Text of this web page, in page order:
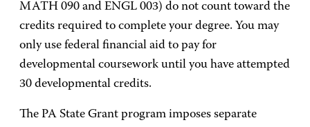
MATH 090 and ENGL 003) do not count toward the
credits required to complete your degree. You may
only use federal financial aid to pay for
developmental coursework until you have attempted
30 developmental credits.
The PA State Grant program imposes separate